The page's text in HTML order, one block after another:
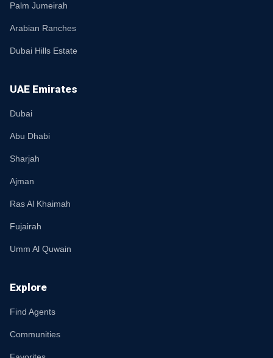
Palm Jumeirah
Arabian Ranches
Dubai Hills Estate
UAE Emirates
Dubai
Abu Dhabi
Sharjah
Ajman
Ras Al Khaimah
Fujairah
Umm Al Quwain
Explore
Find Agents
Communities